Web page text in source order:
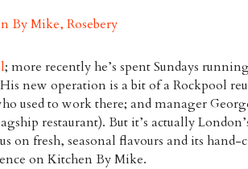
; more recently he’s spent Sundays
new operation is a bit of a Rockpool
used to work there; and manager
restaurant). But it’s actually
on fresh, seasonal flavours and its hand-
on Kitchen By Mike.